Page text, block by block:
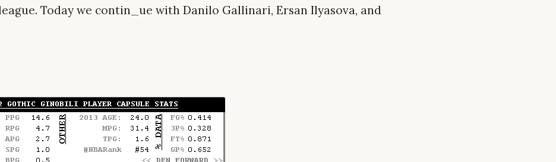
Today we contin_ue with Danilo Gallinari, Ersan Ilyasova, and